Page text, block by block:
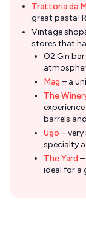
Trattoria da
great pasta!
Vintage
stores that
O2 Gin
Mag – a
The
barrels
Ugo –
specialty
The Yard
ideal for a